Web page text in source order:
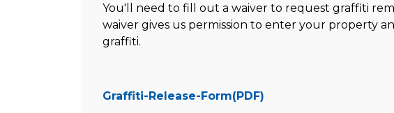
You'll need to fill out a waiver to request graffiti
waiver gives us permission to enter your property
graffiti.
Graffiti-Release-Form(PDF)